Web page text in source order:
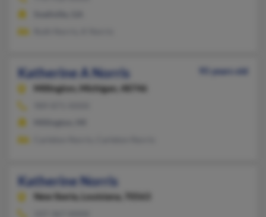
Katherine A Norris
95 years old
Millington,
Michigan, 48746
Katherine Norris
New Iberia, Louisiana, 70563